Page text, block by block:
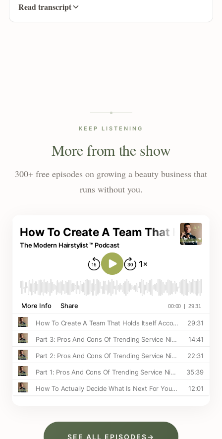
Read transcript
KEEP LISTENING
More from the show
300+ free episodes on growing a beauty business that
runs without you.
SEE ALL EPISODES→